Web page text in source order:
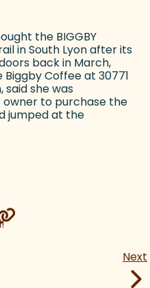
the BIGGBY
in South Lyon after its
back in March,
Coffee at 30771
said she was
to purchase the
jumped at the
Next